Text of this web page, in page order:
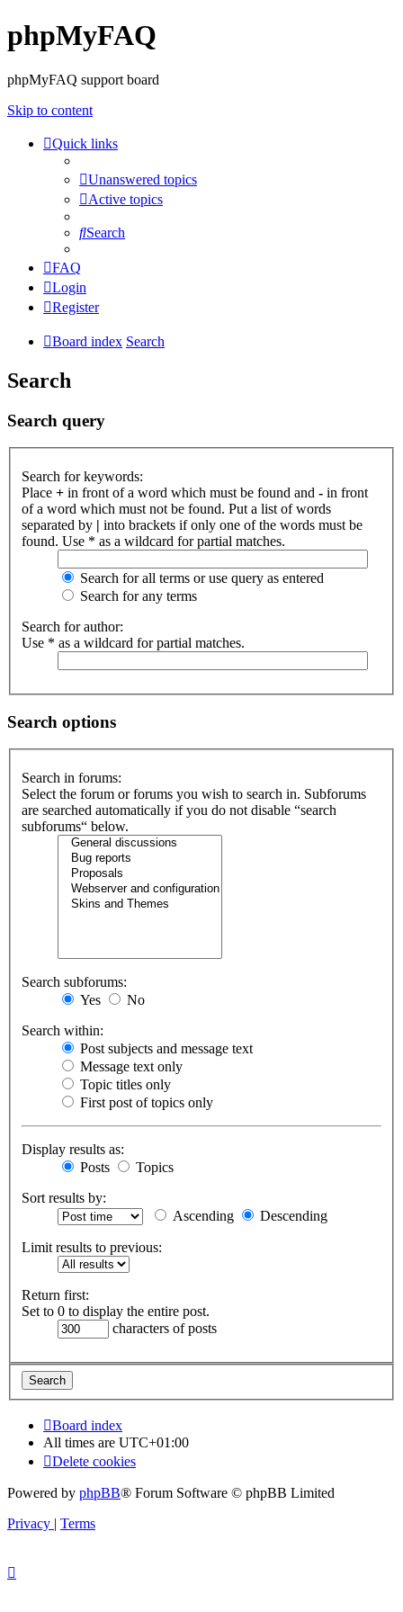
phpMyFAQ
phpMyFAQ support board
Skip to content
Quick links
Unanswered topics
Active topics
Search
FAQ
Login
Register
Board index Search
Search
Search query
Search for keywords:
Place + in front of a word which must be found and - in front
of a word which must not be found. Put a list of words
separated by | into brackets if only one of the words must be
found. Use * as a wildcard for partial matches.
Search for all terms or use query as entered
Search for any terms
Search for author:
Use * as a wildcard for partial matches.
Search options
Search in forums:
Select the forum or forums you wish to search in. Subforums
are searched automatically if you do not disable “search
subforums“ below.
Search subforums:
Yes
No
Search within:
Post subjects and message text
Message text only
Topic titles only
First post of topics only
Display results as:
Posts
Topics
Sort results by:
Ascending
Descending
Limit results to previous:
Return first:
Set to 0 to display the entire post.
characters of posts
Board index
All times are UTC+01:00
Delete cookies
Powered by phpBB® Forum Software © phpBB Limited
Privacy | Terms